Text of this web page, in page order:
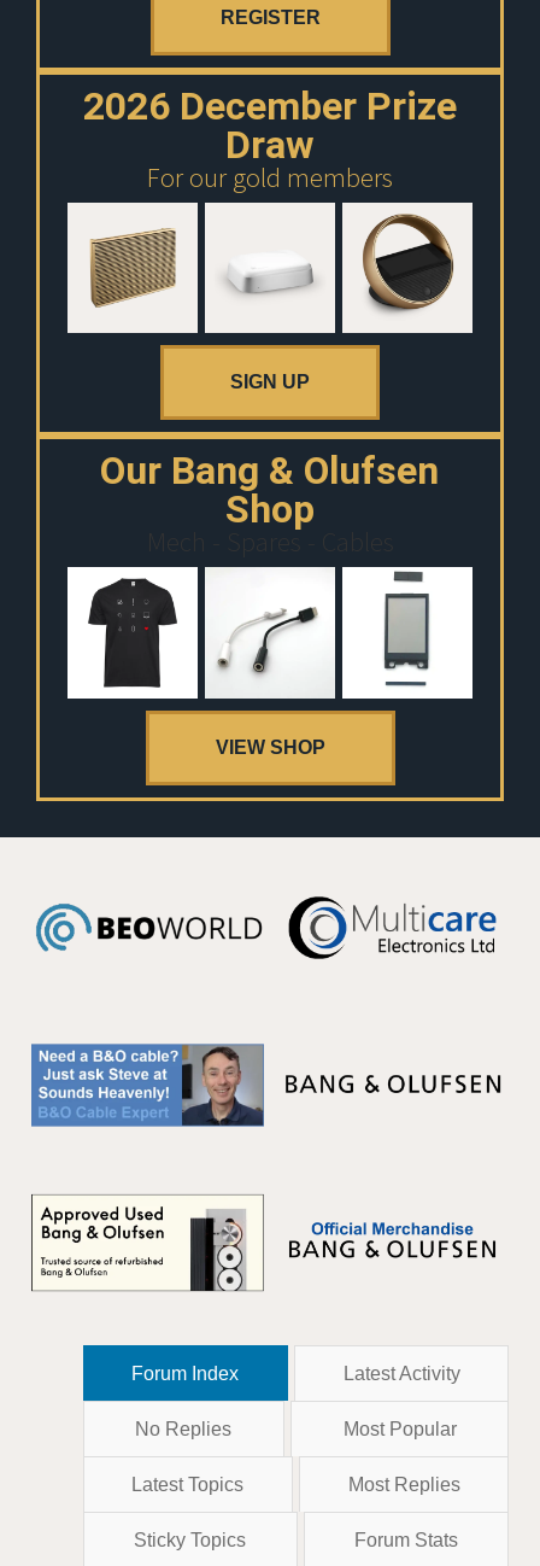
REGISTER
2026 December Prize
Draw
For our gold members
SIGN UP
Our Bang & Olufsen
Shop
Mech - Spares - Cables
VIEW SHOP
Forum Index Latest Activity
No Replies Most Popular
Latest Topics Most Replies
Sticky Topics Forum Stats